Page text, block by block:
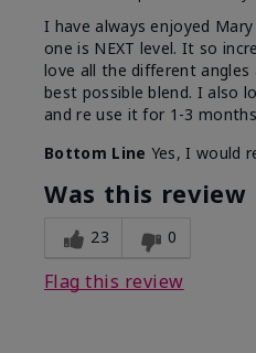
I have always enjoyed
one is NEXT level. It so
love all the different
best possible blend. I also
and re use it for 1-3
Bottom Line Yes, I would
Was this
23 0
Flag this review